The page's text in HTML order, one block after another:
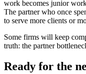
work becomes junior
The partner who once
to serve more clients or
Some firms will keep
truth: the partner
Ready for the